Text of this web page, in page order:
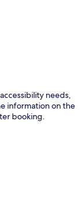
needs,
information on the
booking.